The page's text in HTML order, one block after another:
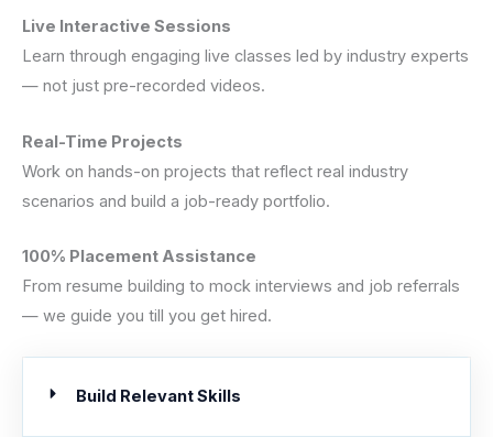
Live Interactive Sessions
Learn through engaging live classes led by industry experts
— not just pre-recorded videos.
Real-Time Projects
Work on hands-on projects that reflect real industry
scenarios and build a job-ready portfolio.
100% Placement Assistance
From resume building to mock interviews and job referrals
— we guide you till you get hired.
Build Relevant Skills